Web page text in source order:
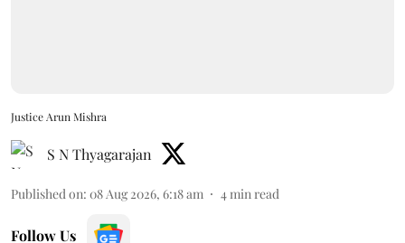
Justice Arun Mishra
S N Thyagarajan
Published on: 08 Aug 2026, 6:18 am 4min read
Follow Us